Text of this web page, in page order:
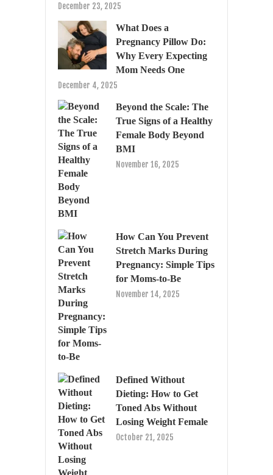
December 23, 2025
What Does a
Pregnancy Pillow Do:
Why Every Expecting
Mom Needs One
December 4, 2025
Beyond the Scale: The
True Signs of a Healthy
Female Body Beyond
BMI
November 16, 2025
How Can You Prevent
Stretch Marks During
Pregnancy: Simple Tips
for Moms-to-Be
November 14, 2025
Defined Without
Dieting: How to Get
Toned Abs Without
Losing Weight Female
October 21, 2025